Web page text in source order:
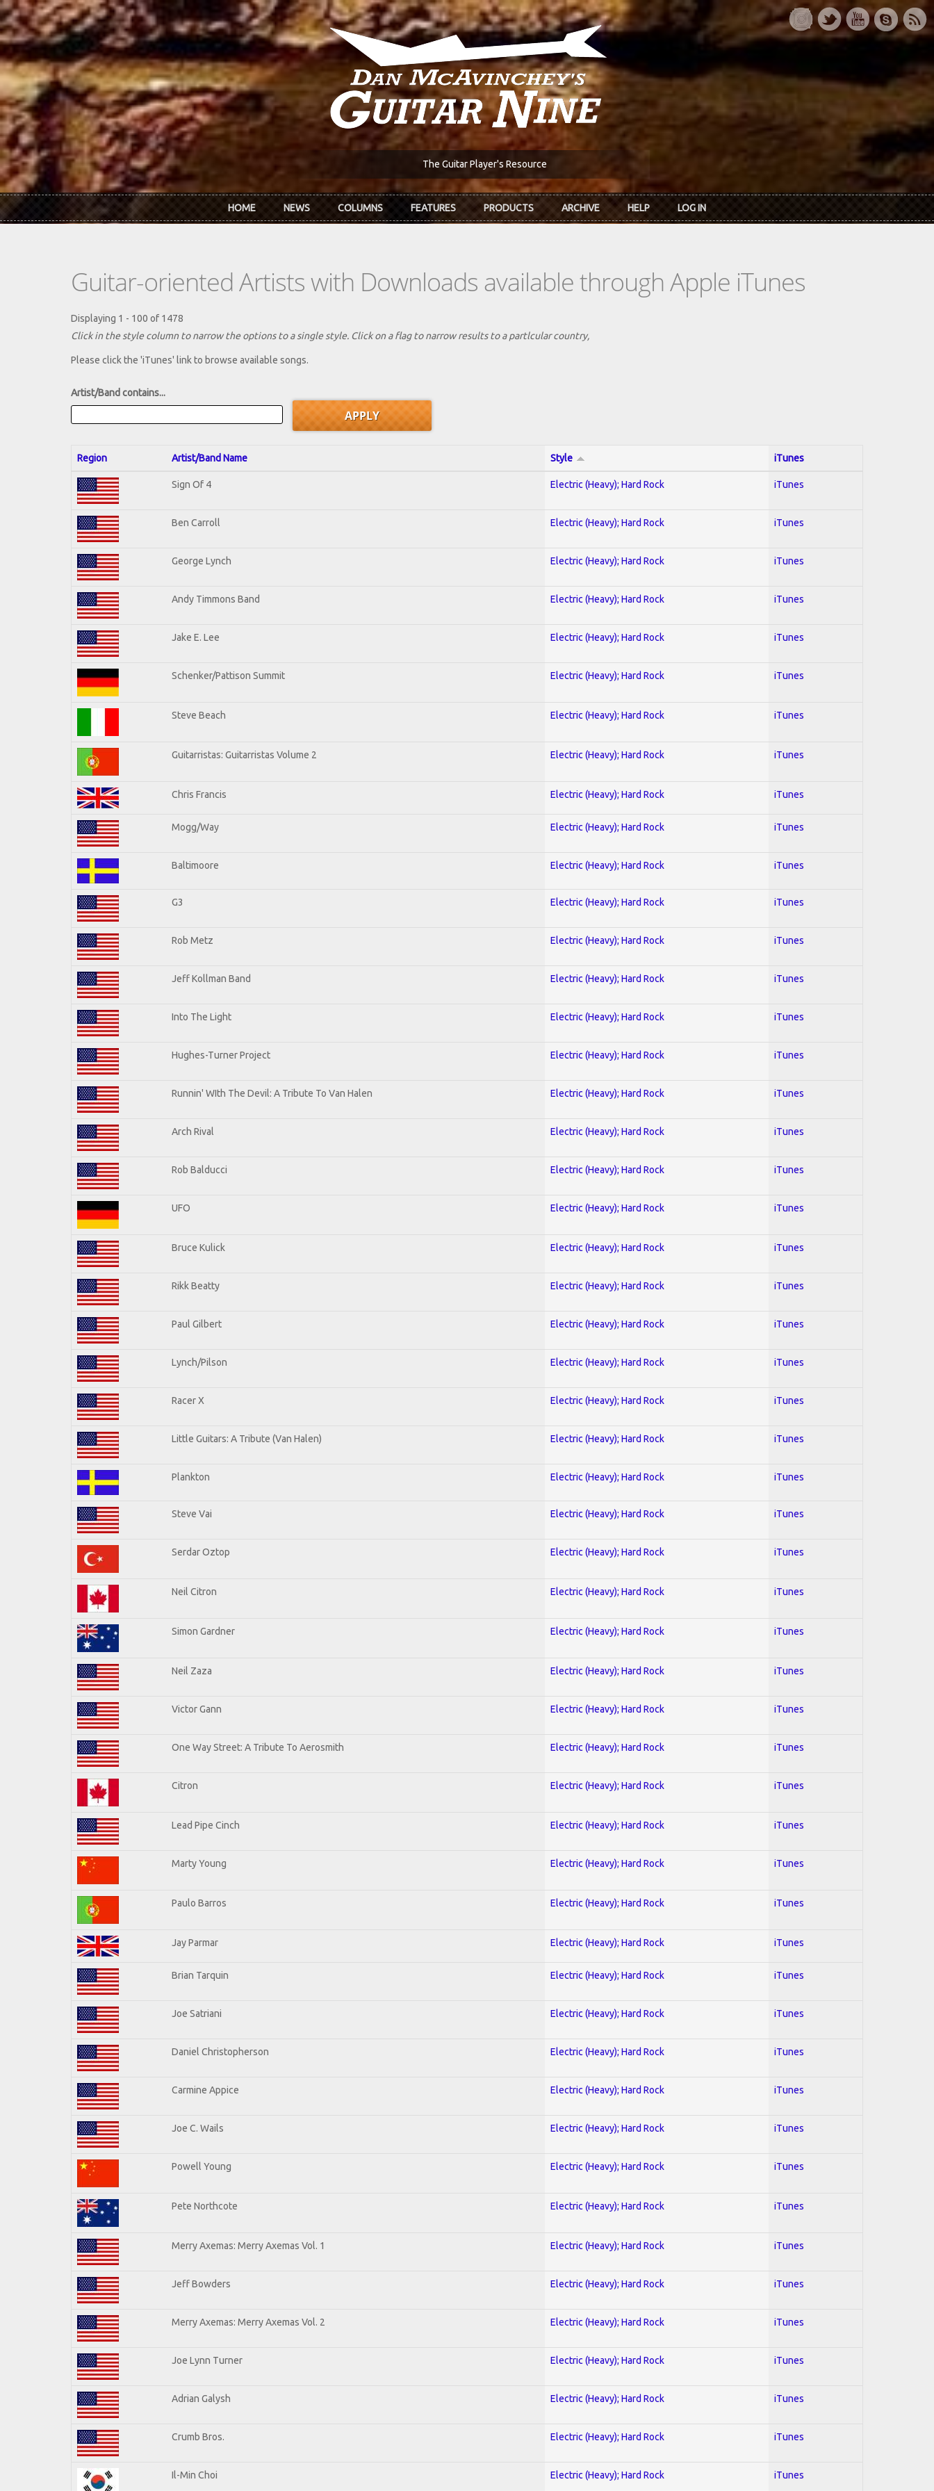
Skip to main content
The Guitar Player's Resource
HOME NEWS COLUMNS FEATURES PRODUCTS ARCHIVE HELP LOG IN
Guitar-oriented Artists with Downloads available through Apple iTunes
Displaying 1 - 100 of 1478
Click in the style column to narrow the options to a single style. Click on a flag to narrow results to a partlcular country,
Please click the 'iTunes' link to browse available songs.
Artist/Band contains...
Region Artist/Band Name Style iTunes
Sign Of 4 Electric (Heavy); Hard Rock iTunes
Ben Carroll Electric (Heavy); Hard Rock iTunes
George Lynch Electric (Heavy); Hard Rock iTunes
Andy Timmons Band Electric (Heavy); Hard Rock iTunes
Jake E. Lee Electric (Heavy); Hard Rock iTunes
Schenker/Pattison Summit Electric (Heavy); Hard Rock iTunes
Steve Beach Electric (Heavy); Hard Rock iTunes
Guitarristas: Guitarristas Volume 2 Electric (Heavy); Hard Rock iTunes
Chris Francis Electric (Heavy); Hard Rock iTunes
Mogg/Way Electric (Heavy); Hard Rock iTunes
Baltimoore Electric (Heavy); Hard Rock iTunes
G3 Electric (Heavy); Hard Rock iTunes
Rob Metz Electric (Heavy); Hard Rock iTunes
Jeff Kollman Band Electric (Heavy); Hard Rock iTunes
Into The Light Electric (Heavy); Hard Rock iTunes
Hughes-Turner Project Electric (Heavy); Hard Rock iTunes
Runnin' WIth The Devil: A Tribute To Van Halen Electric (Heavy); Hard Rock iTunes
Arch Rival Electric (Heavy); Hard Rock iTunes
Rob Balducci Electric (Heavy); Hard Rock iTunes
UFO Electric (Heavy); Hard Rock iTunes
Bruce Kulick Electric (Heavy); Hard Rock iTunes
Rikk Beatty Electric (Heavy); Hard Rock iTunes
Paul Gilbert Electric (Heavy); Hard Rock iTunes
Lynch/Pilson Electric (Heavy); Hard Rock iTunes
Racer X Electric (Heavy); Hard Rock iTunes
Little Guitars: A Tribute (Van Halen) Electric (Heavy); Hard Rock iTunes
Plankton Electric (Heavy); Hard Rock iTunes
Steve Vai Electric (Heavy); Hard Rock iTunes
Serdar Oztop Electric (Heavy); Hard Rock iTunes
Neil Citron Electric (Heavy); Hard Rock iTunes
Simon Gardner Electric (Heavy); Hard Rock iTunes
Neil Zaza Electric (Heavy); Hard Rock iTunes
Victor Gann Electric (Heavy); Hard Rock iTunes
One Way Street: A Tribute To Aerosmith Electric (Heavy); Hard Rock iTunes
Citron Electric (Heavy); Hard Rock iTunes
Lead Pipe Cinch Electric (Heavy); Hard Rock iTunes
Marty Young Electric (Heavy); Hard Rock iTunes
Paulo Barros Electric (Heavy); Hard Rock iTunes
Jay Parmar Electric (Heavy); Hard Rock iTunes
Brian Tarquin Electric (Heavy); Hard Rock iTunes
Joe Satriani Electric (Heavy); Hard Rock iTunes
Daniel Christopherson Electric (Heavy); Hard Rock iTunes
Carmine Appice Electric (Heavy); Hard Rock iTunes
Joe C. Wails Electric (Heavy); Hard Rock iTunes
Powell Young Electric (Heavy); Hard Rock iTunes
Pete Northcote Electric (Heavy); Hard Rock iTunes
Merry Axemas: Merry Axemas Vol. 1 Electric (Heavy); Hard Rock iTunes
Jeff Bowders Electric (Heavy); Hard Rock iTunes
Merry Axemas: Merry Axemas Vol. 2 Electric (Heavy); Hard Rock iTunes
Joe Lynn Turner Electric (Heavy); Hard Rock iTunes
Adrian Galysh Electric (Heavy); Hard Rock iTunes
Crumb Bros. Electric (Heavy); Hard Rock iTunes
Il-Min Choi Electric (Heavy); Hard Rock iTunes